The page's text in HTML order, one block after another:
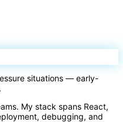
situations — early-
My stack spans React,
debugging, and